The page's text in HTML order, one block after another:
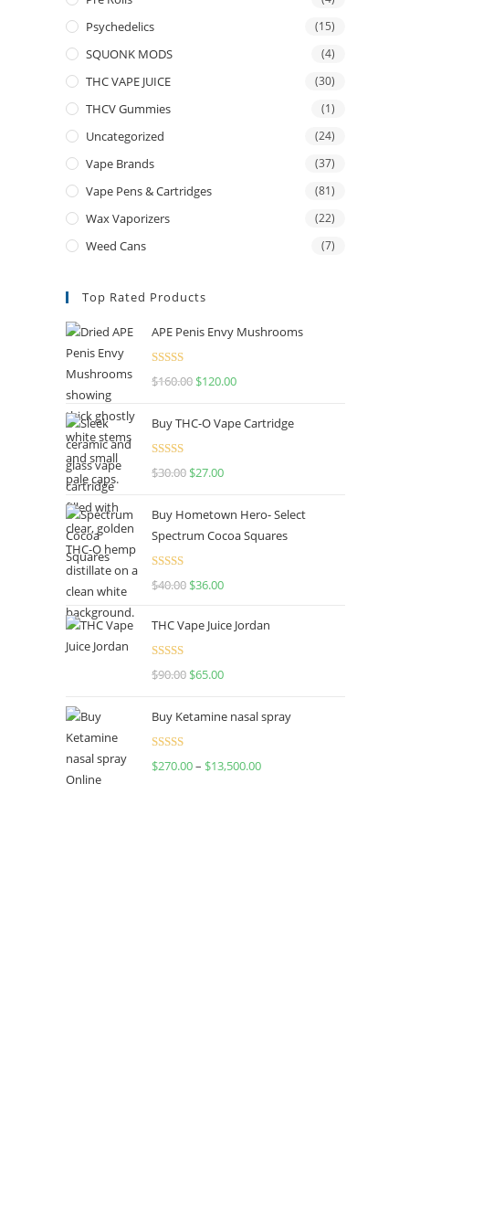
Psychedelics (15)
SQUONK MODS (4)
THC VAPE JUICE (30)
THCV Gummies (1)
Uncategorized (24)
Vape Brands (37)
Vape Pens & Cartridges (81)
Wax Vaporizers (22)
Weed Cans (7)
Top Rated Products
APE Penis Envy Mushrooms
Rated4.67
$160.00 $120.00
Buy THC-O Vape Cartridge
Rated4.50
$30.00 $27.00
Buy Hometown Hero- Select
Spectrum Cocoa Squares
Rated
$40.00 $36.00
THC Vape Juice Jordan
Rated
$90.00 $65.00
Buy Ketamine nasal spray
Rated
$270.00– $13,500.00